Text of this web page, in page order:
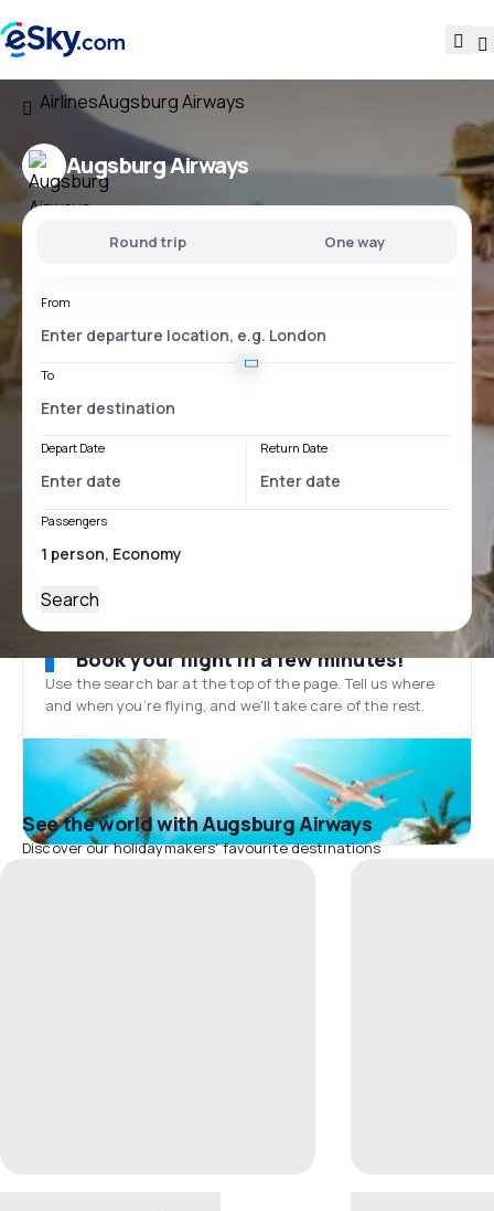
AirlinesAugsburg Airways
Augsburg Airways
Round trip One way
From
To
Depart Date Return Date
Passengers
Search
Book your flight in a few minutes!
Use the search bar at the top of the page. Tell us where
and when you’re flying, and we'll take care of the rest.
See the world with Augsburg Airways
Discover our holidaymakers' favourite destinations